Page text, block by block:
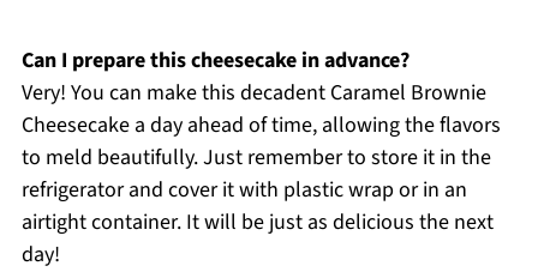
Can I prepare this cheesecake in advance?
Very! You can make this decadent Caramel Brownie
Cheesecake a day ahead of time, allowing the flavors
to meld beautifully. Just remember to store it in the
refrigerator and cover it with plastic wrap or in an
airtight container. It will be just as delicious the next
day!